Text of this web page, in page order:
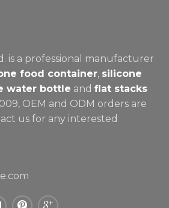
is a professional manufacturer
food container, silicone
water bottle and flat stacks
OEM and ODM orders are
us for any interested